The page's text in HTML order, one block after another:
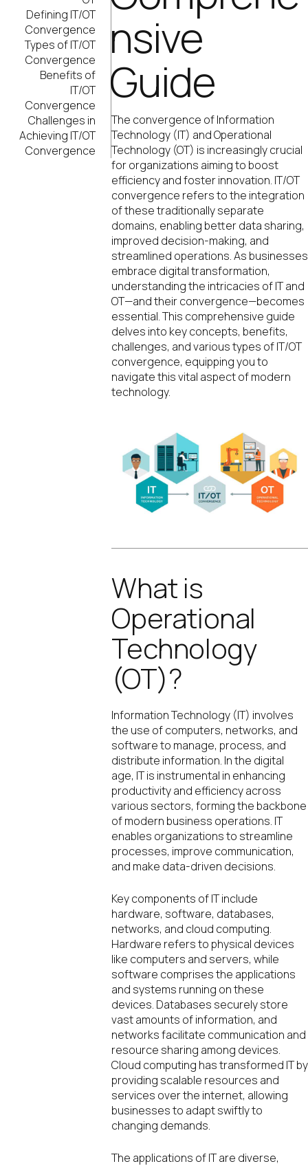
Defining IT/OT
Convergence
Types of IT/OT
Convergence
Benefits of
IT/OT
Convergence
Challenges in
Achieving IT/OT
Convergence
nsive
Guide
The convergence of Information
Technology (IT) and Operational
Technology (OT) is increasingly crucial
for organizations aiming to boost
efficiency and foster innovation. IT/OT
convergence refers to the integration
of these traditionally separate
domains, enabling better data sharing,
improved decision-making, and
streamlined operations. As businesses
embrace digital transformation,
understanding the intricacies of IT and
OT—and their convergence—becomes
essential. This comprehensive guide
delves into key concepts, benefits,
challenges, and various types of IT/OT
convergence, equipping you to
navigate this vital aspect of modern
technology.
What is
Operational
Technology
(OT)?
Information Technology (IT) involves
the use of computers, networks, and
software to manage, process, and
distribute information. In the digital
age, IT is instrumental in enhancing
productivity and efficiency across
various sectors, forming the backbone
of modern business operations. IT
enables organizations to streamline
processes, improve communication,
and make data-driven decisions.
Key components of IT include
hardware, software, databases,
networks, and cloud computing.
Hardware refers to physical devices
like computers and servers, while
software comprises the applications
and systems running on these
devices. Databases securely store
vast amounts of information, and
networks facilitate communication and
resource sharing among devices.
Cloud computing has transformed IT by
providing scalable resources and
services over the internet, allowing
businesses to adapt swiftly to
changing demands.
The applications of IT are diverse,